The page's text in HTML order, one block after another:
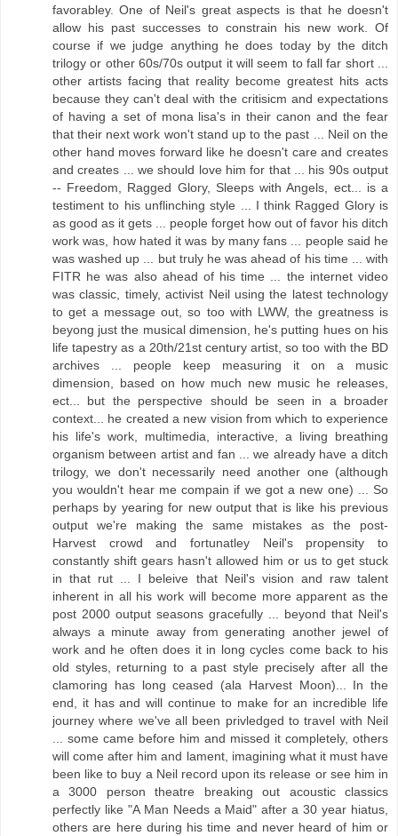
favorabley. One of Neil's great aspects is that he doesn't
allow his past successes to constrain his new work. Of
course if we judge anything he does today by the ditch
trilogy or other 60s/70s output it will seem to fall far short ...
other artists facing that reality become greatest hits acts
because they can't deal with the critisicm and expectations
of having a set of mona lisa's in their canon and the fear
that their next work won't stand up to the past ... Neil on the
other hand moves forward like he doesn't care and creates
and creates ... we should love him for that ... his 90s output
-- Freedom, Ragged Glory, Sleeps with Angels, ect... is a
testiment to his unflinching style ... I think Ragged Glory is
as good as it gets ... people forget how out of favor his ditch
work was, how hated it was by many fans ... people said he
was washed up ... but truly he was ahead of his time ... with
FITR he was also ahead of his time ... the internet video
was classic, timely, activist Neil using the latest technology
to get a message out, so too with LWW, the greatness is
beyong just the musical dimension, he's putting hues on his
life tapestry as a 20th/21st century artist, so too with the BD
archives ... people keep measuring it on a music
dimension, based on how much new music he releases,
ect... but the perspective should be seen in a broader
context... he created a new vision from which to experience
his life's work, multimedia, interactive, a living breathing
organism between artist and fan ... we already have a ditch
trilogy, we don't necessarily need another one (although
you wouldn't hear me compain if we got a new one) ... So
perhaps by yearing for new output that is like his previous
output we're making the same mistakes as the post-
Harvest crowd and fortunatley Neil's propensity to
constantly shift gears hasn't allowed him or us to get stuck
in that rut ... I beleive that Neil's vision and raw talent
inherent in all his work will become more apparent as the
post 2000 output seasons gracefully ... beyond that Neil's
always a minute away from generating another jewel of
work and he often does it in long cycles come back to his
old styles, returning to a past style precisely after all the
clamoring has long ceased (ala Harvest Moon)... In the
end, it has and will continue to make for an incredible life
journey where we've all been privledged to travel with Neil
... some came before him and missed it completely, others
will come after him and lament, imagining what it must have
been like to buy a Neil record upon its release or see him in
a 3000 person theatre breaking out acoustic classics
perfectly like "A Man Needs a Maid" after a 30 year hiatus,
others are here during his time and never heard of him or